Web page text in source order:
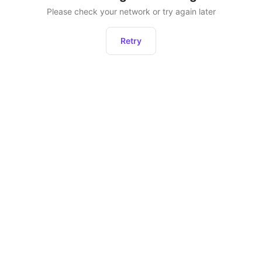
Please check your network or try again later
Retry